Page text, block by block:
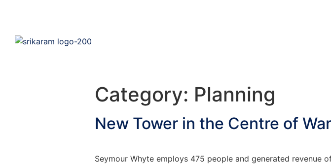
Category: Planning
New Tower in the Centre of
Seymour Whyte employs 475 people and generated revenue